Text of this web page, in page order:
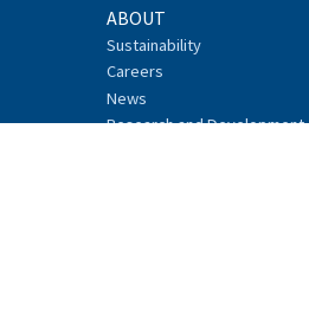
ABOUT
Sustainability
Careers
News
Research and Development